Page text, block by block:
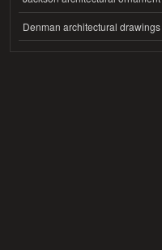
Denman architectural drawings